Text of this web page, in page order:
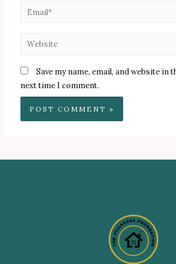
Email*
Website
Save my name, email, and website in
next time I comment.